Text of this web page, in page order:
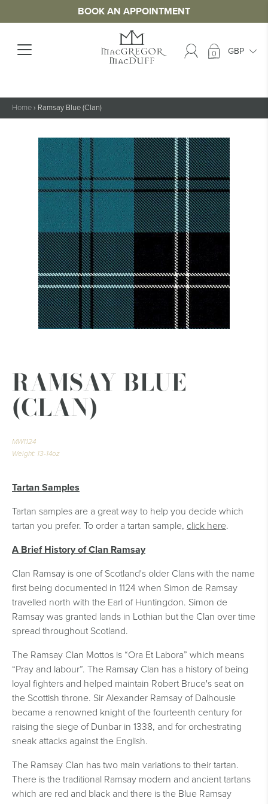
BOOK AN APPOINTMENT
0
Home› Ramsay Blue (Clan)
RAMSAY BLUE
(CLAN)
MW1124
Weight: 13-14oz
Tartan Samples
Tartan samples are a great way to help you decide which
tartan you prefer. To order a tartan sample, click here.
A Brief History of Clan Ramsay
Clan Ramsay is one of Scotland's older Clans with the name
first being documented in 1124 when Simon de Ramsay
travelled north with the Earl of Huntingdon. Simon de
Ramsay was granted lands in Lothian but the Clan over time
spread throughout Scotland.
The Ramsay Clan Mottos is “Ora Et Labora” which means
“Pray and labour”. The Ramsay Clan has a history of being
loyal fighters and helped maintain Robert Bruce's seat on
the Scottish throne. Sir Alexander Ramsay of Dalhousie
became a renowned knight of the fourteenth century for
raising the siege of Dunbar in 1338, and for orchestrating
sneak attacks against the English.
The Ramsay Clan has two main variations to their tartan.
There is the traditional Ramsay modern and ancient tartans
which are red and black and there is the Blue Ramsay